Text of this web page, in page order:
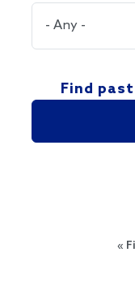
Find
«